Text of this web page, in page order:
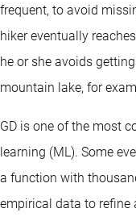
frequent, to avoid
hiker eventually
he or she avoids
mountain lake, for
GD is one of the most
learning (ML). Some
a function with
empirical data to refine